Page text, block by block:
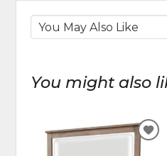
You might also